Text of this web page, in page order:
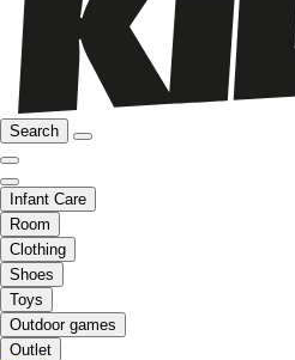
Search
Infant Care
Room
Clothing
Shoes
Toys
Outdoor games
Outlet